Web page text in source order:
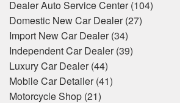
Dealer Auto Service Center (104)
Domestic New Car Dealer (27)
Import New Car Dealer (34)
Independent Car Dealer (39)
Luxury Car Dealer (44)
Mobile Car Detailer (41)
Motorcycle Shop (21)